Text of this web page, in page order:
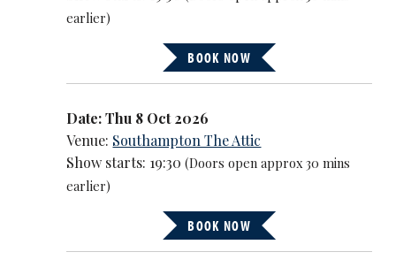
earlier)
BOOK NOW
Date: Thu 8 Oct 2026
Venue: Southampton The Attic
Show starts: 19:30(Doors open approx 30 mins
earlier)
BOOK NOW